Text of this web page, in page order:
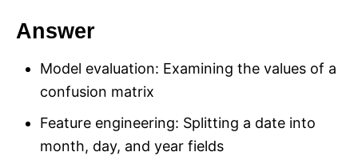
Answer
Model evaluation: Examining the values of a
confusion matrix
Feature engineering: Splitting a date into
month, day, and year fields